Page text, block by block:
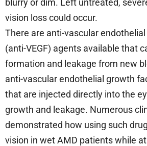
blurry or dim. Left untreated,
vision loss could occur.
There are anti-vascular
(anti-VEGF) agents available that
formation and leakage from new
anti-vascular endothelial growth
that are injected directly into the
growth and leakage. Numerous
demonstrated how using such
vision in wet AMD patients while